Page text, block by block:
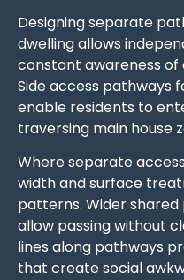
Designing separate
dwelling allows
constant awareness of
Side access pathways
enable residents to
traversing main house
Where separate
width and surface
patterns. Wider shared
allow passing without
lines along pathways
that create social